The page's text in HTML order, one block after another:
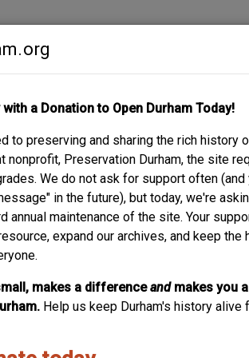
a Donation to Open Durham Today!
to preserving and sharing the rich history
nonprofit, Preservation Durham, the site
We do not ask for support often (and
in the future), but today, we're
annual maintenance of the site. Your
expand our archives, and keep the
makes a differenceand makes you a
Help us keep Durham's history alive
/